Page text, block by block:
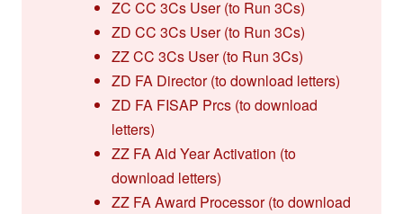
ZC CC 3Cs User (to Run 3Cs)
ZD CC 3Cs User (to Run 3Cs)
ZZ CC 3Cs User (to Run 3Cs)
ZD FA Director (to download letters)
ZD FA FISAP Prcs (to download
letters)
ZZ FA Aid Year Activation (to
download letters)
ZZ FA Award Processor (to download